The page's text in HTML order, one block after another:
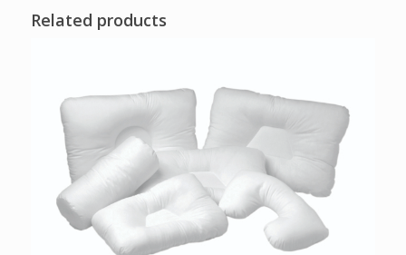
Related products